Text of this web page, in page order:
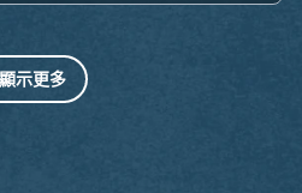
顯示更多